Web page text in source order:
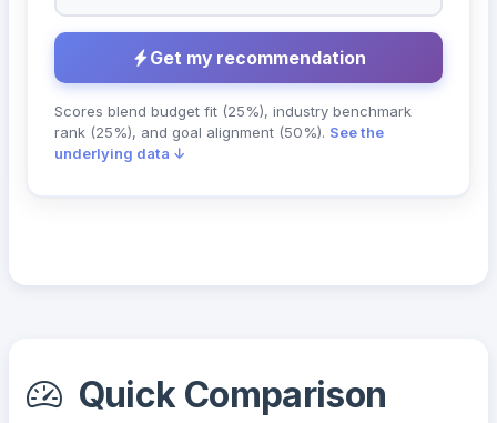
Get my recommendation
Scores blend budget fit (25%), industry benchmark
rank (25%), and goal alignment (50%). See the
underlying data ↓
Quick Comparison